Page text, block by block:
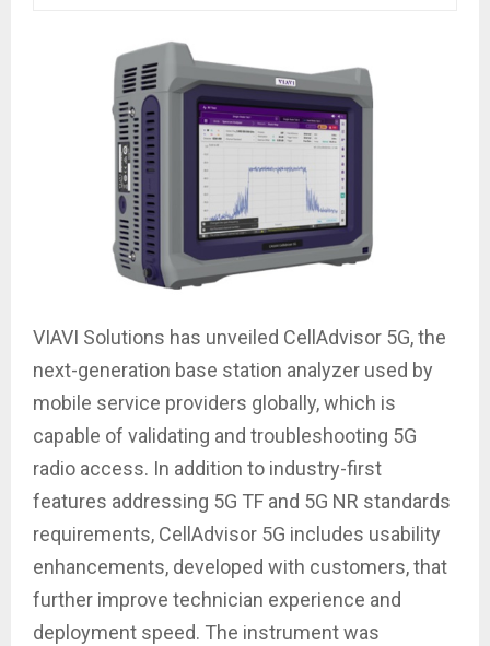
VIAVI Solutions has unveiled CellAdvisor 5G, the
next-generation base station analyzer used by
mobile service providers globally, which is
capable of validating and troubleshooting 5G
radio access. In addition to industry-first
features addressing 5G TF and 5G NR standards
requirements, CellAdvisor 5G includes usability
enhancements, developed with customers, that
further improve technician experience and
deployment speed. The instrument was